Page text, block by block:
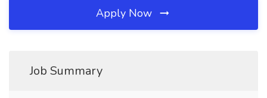
Apply Now
Job Summary